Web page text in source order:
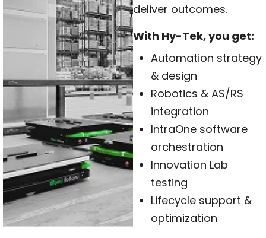
deliver outcomes.
With Hy-Tek, you get:
Automation strategy
& design
Robotics & AS/RS
integration
IntraOne software
orchestration
Innovation Lab
testing
Lifecycle support &
optimization